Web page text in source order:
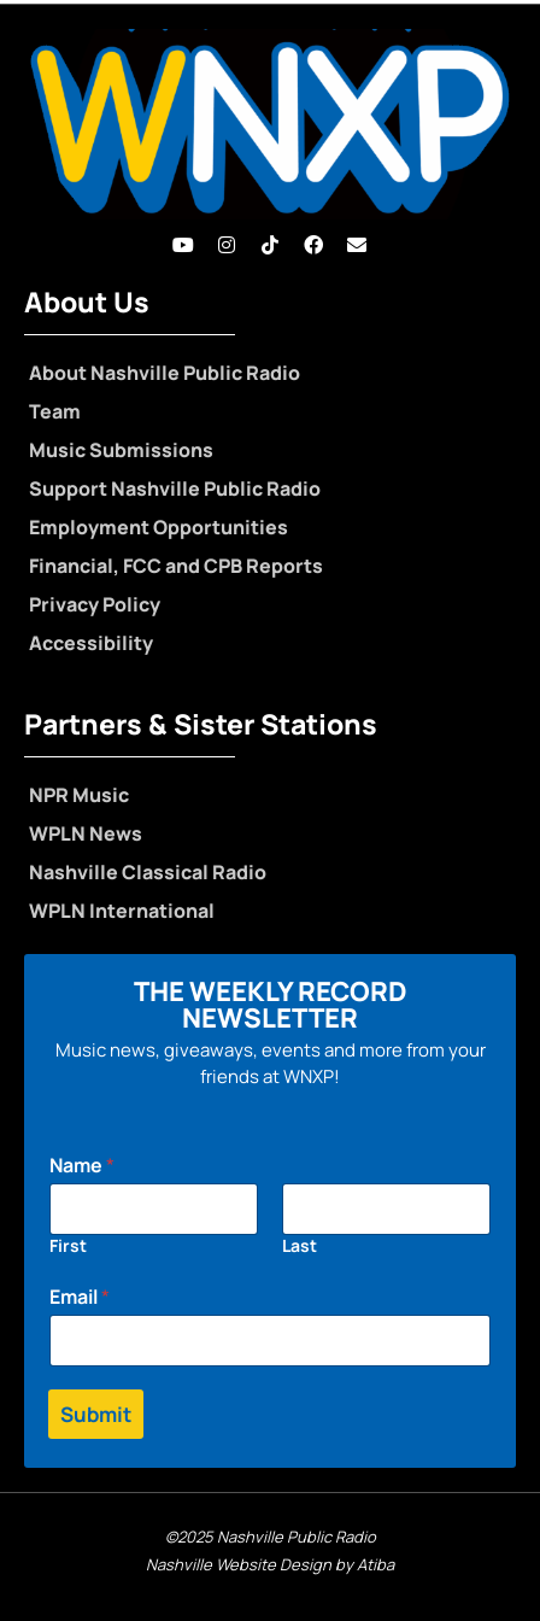
About Us
About Nashville Public Radio
Team
Music Submissions
Support Nashville Public Radio
Employment Opportunities
Financial, FCC and CPB Reports
Privacy Policy
Accessibility
Partners & Sister Stations
NPR Music
WPLN News
Nashville Classical Radio
WPLN International
THE WEEKLY RECORD
NEWSLETTER
Music news, giveaways, events and more from your
friends at WNXP!
Name*
First Last
Email*
Submit
©2025 Nashville Public Radio
Nashville Website Design by Atiba